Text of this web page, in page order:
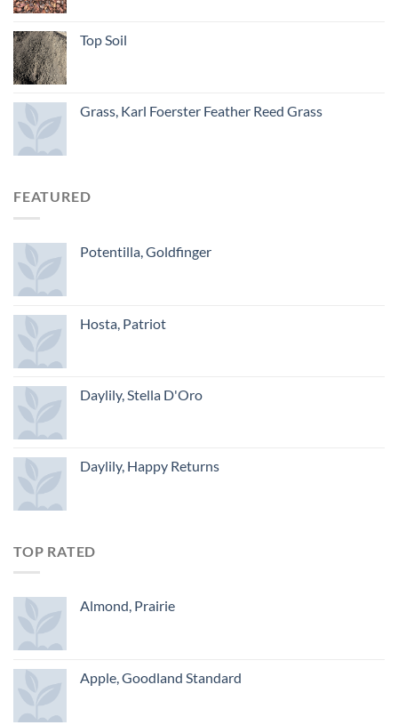
Top Soil
Grass, Karl Foerster Feather Reed Grass
FEATURED
Potentilla, Goldfinger
Hosta, Patriot
Daylily, Stella D'Oro
Daylily, Happy Returns
TOP RATED
Almond, Prairie
Apple, Goodland Standard